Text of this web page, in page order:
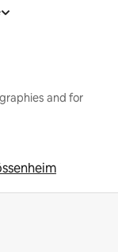
and for